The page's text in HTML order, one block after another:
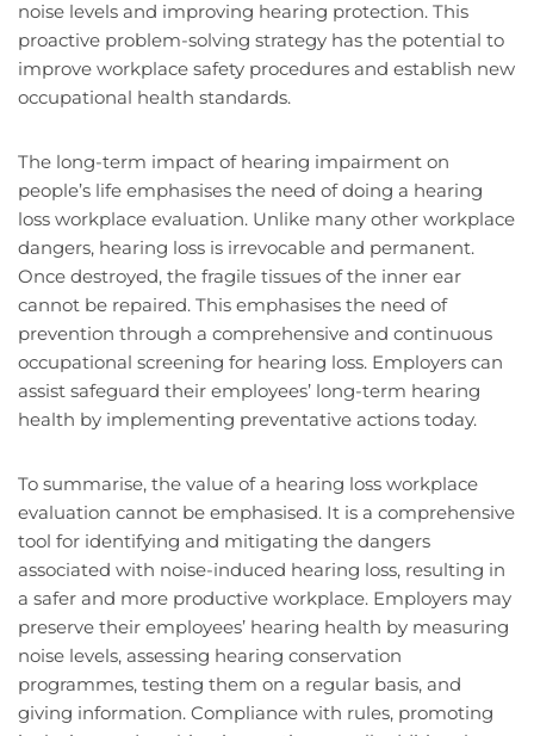
noise levels and improving hearing protection. This
proactive problem-solving strategy has the potential to
improve workplace safety procedures and establish new
occupational health standards.
The long-term impact of hearing impairment on
people’s life emphasises the need of doing a hearing
loss workplace evaluation. Unlike many other workplace
dangers, hearing loss is irrevocable and permanent.
Once destroyed, the fragile tissues of the inner ear
cannot be repaired. This emphasises the need of
prevention through a comprehensive and continuous
occupational screening for hearing loss. Employers can
assist safeguard their employees’ long-term hearing
health by implementing preventative actions today.
To summarise, the value of a hearing loss workplace
evaluation cannot be emphasised. It is a comprehensive
tool for identifying and mitigating the dangers
associated with noise-induced hearing loss, resulting in
a safer and more productive workplace. Employers may
preserve their employees’ hearing health by measuring
noise levels, assessing hearing conservation
programmes, testing them on a regular basis, and
giving information. Compliance with rules, promoting